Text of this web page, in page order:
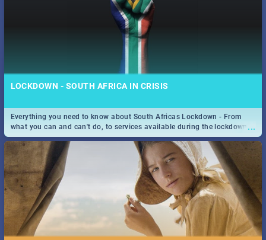
LOCKDOWN - SOUTH AFRICA IN CRISIS
...
Everything you need to know about South Africas Lockdown - From
what you can and can't do, to services available during the lockdown
and emergency numbers.